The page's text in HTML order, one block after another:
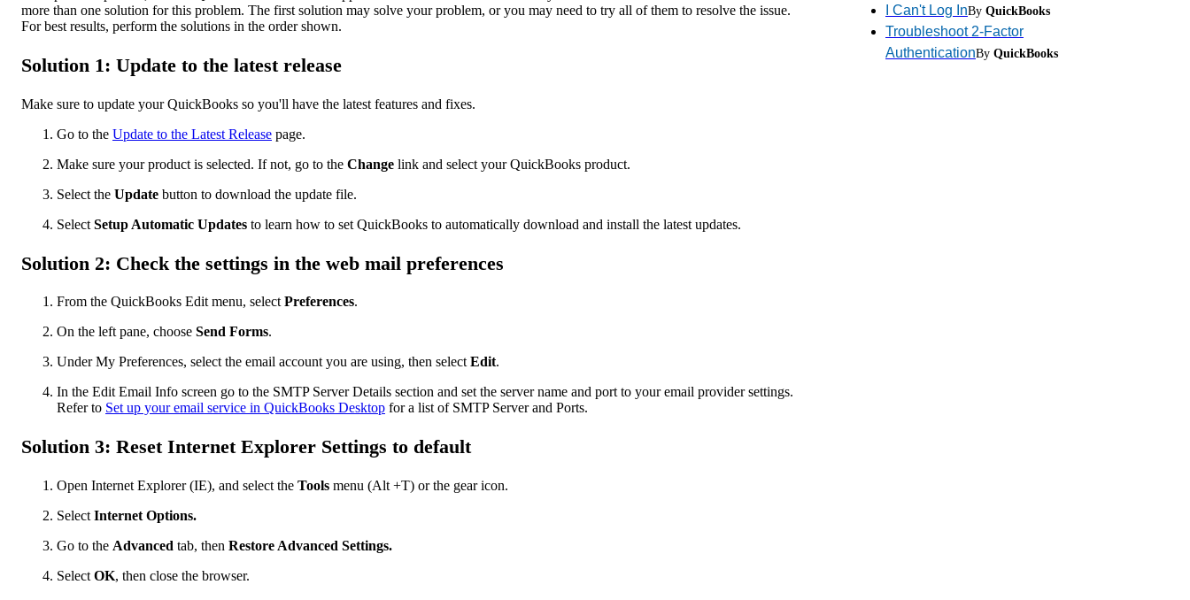
more than one solution for this problem. The first solution may solve your problem, or you may need to try all of them to resolve the issue.
For best results, perform the solutions in the order shown.
Solution 1: Update to the latest release
Make sure to update your QuickBooks so you'll have the latest features and fixes.
Go to the Update to the Latest Release page.
Make sure your product is selected. If not, go to the Change link and select your QuickBooks product.
Select the Update button to download the update file.
Select Setup Automatic Updates to learn how to set QuickBooks to automatically download and install the latest updates.
Solution 2: Check the settings in the web mail preferences
From the QuickBooks Edit menu, select Preferences.
On the left pane, choose Send Forms.
Under My Preferences, select the email account you are using, then select Edit.
In the Edit Email Info screen go to the SMTP Server Details section and set the server name and port to your email provider settings.
Refer to Set up your email service in QuickBooks Desktop for a list of SMTP Server and Ports.
Solution 3: Reset Internet Explorer Settings to default
Open Internet Explorer (IE), and select the Tools menu (Alt +T) or the gear icon.
Select Internet Options.
Go to the Advanced tab, then Restore Advanced Settings.
Select OK, then close the browser.
I Can't Log InBy QuickBooks
Troubleshoot 2-Factor
AuthenticationBy QuickBooks